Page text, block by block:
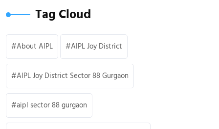
Tag Cloud
About AIPL AIPL Joy District
AIPL Joy District Sector 88 Gurgaon
aipl sector 88 gurgaon